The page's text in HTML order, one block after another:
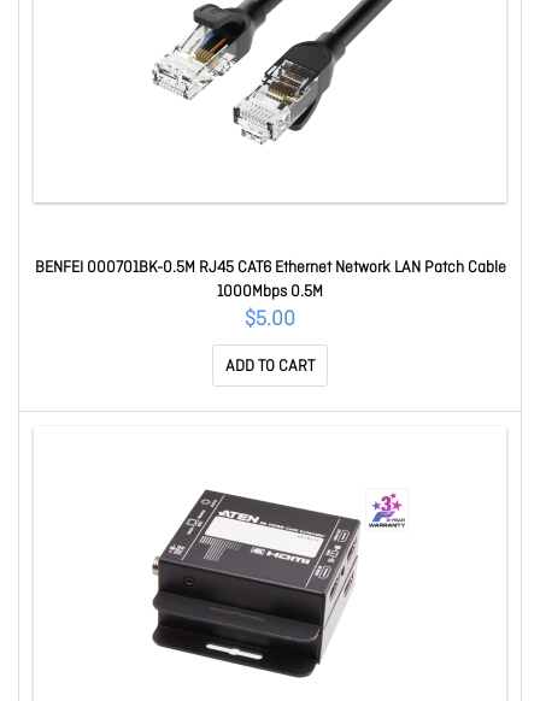
BENFEI 000701BK-0.5M RJ45 CAT6 Ethernet Network LAN Patch Cable
1000Mbps 0.5M
$5.00
ADD TO CART